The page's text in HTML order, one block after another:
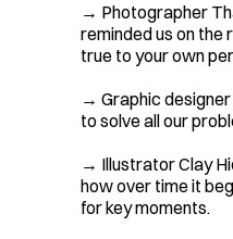
→ Photographer
reminded us on
true to your own
→ Graphic
to solve all our
→ Illustrator Clay
how over time it
for key moments.